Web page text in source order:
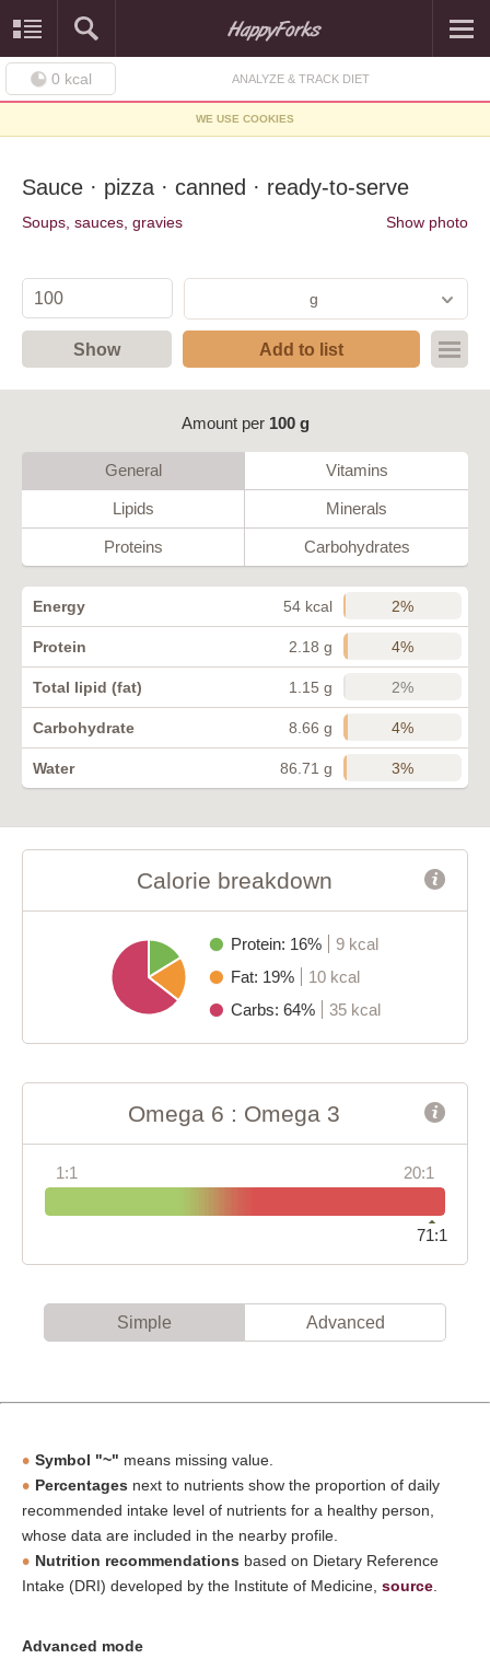
0 kcal ANALYZE & TRACK DIET
WE USE COOKIES
Sauce · pizza · canned · ready-to-serve
Soups, sauces, gravies Show photo
g
Show Add to list
Amount per 100 g
General Vitamins
Lipids Minerals
Proteins Carbohydrates
Energy 54 kcal 2%
Protein 2.18 g 4%
Total lipid (fat) 1.15 g 2%
Carbohydrate 8.66 g 4%
Water 86.71 g 3%
Calorie breakdown
Protein: 16%
9 kcal
Fat: 19%
10 kcal
Carbs: 64%
35 kcal
Omega 6 : Omega 3
1:1 20:1
71:1
Simple Advanced
Symbol "~" means missing value.
Percentages next to nutrients show the proportion of daily
recommended intake level of nutrients for a healthy person,
whose data are included in the nearby profile.
Nutrition recommendations based on Dietary Reference
Intake (DRI) developed by the Institute of Medicine, source
Advanced mode